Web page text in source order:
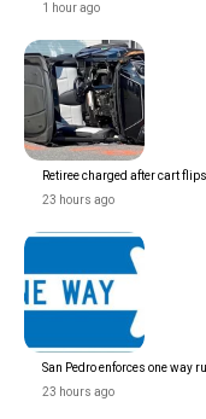
1 hour ago
Retiree charged after cart
23 hours ago
San Pedro enforces one way
23 hours ago